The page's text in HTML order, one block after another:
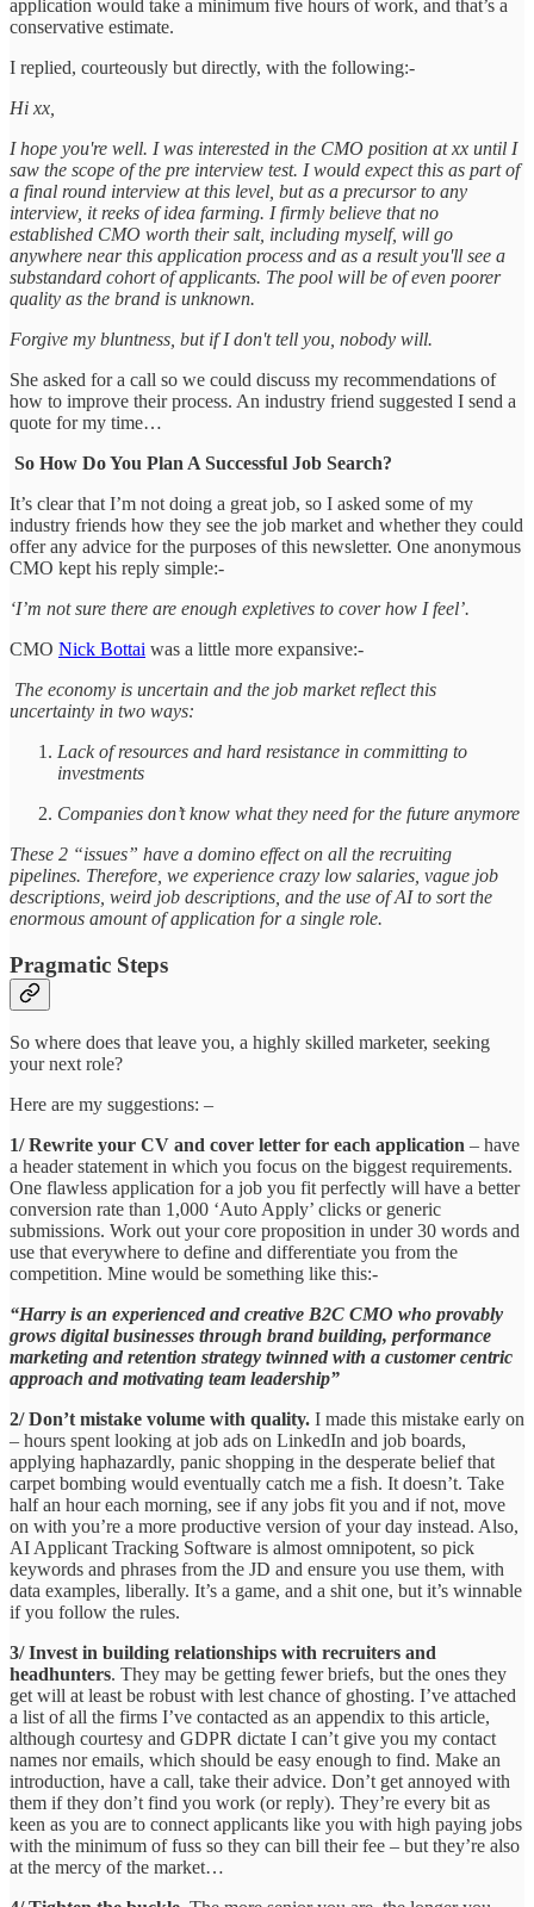
application would take a minimum five hours of work, and that’s a
conservative estimate.
I replied, courteously but directly, with the following:-
Hi xx,
I hope you're well. I was interested in the CMO position at xx until I
saw the scope of the pre interview test. I would expect this as part of
a final round interview at this level, but as a precursor to any
interview, it reeks of idea farming. I firmly believe that no
established CMO worth their salt, including myself, will go
anywhere near this application process and as a result you'll see a
substandard cohort of applicants. The pool will be of even poorer
quality as the brand is unknown.
Forgive my bluntness, but if I don't tell you, nobody will.
She asked for a call so we could discuss my recommendations of
how to improve their process. An industry friend suggested I send a
quote for my time…
So How Do You Plan A Successful Job Search?
It’s clear that I’m not doing a great job, so I asked some of my
industry friends how they see the job market and whether they could
offer any advice for the purposes of this newsletter. One anonymous
CMO kept his reply simple:-
‘I’m not sure there are enough expletives to cover how I feel’.
CMO Nick Bottai was a little more expansive:-
The economy is uncertain and the job market reflect this
uncertainty in two ways:
Lack of resources and hard resistance in committing to
investments
Companies don’t know what they need for the future anymore
These 2 “issues” have a domino effect on all the recruiting
pipelines. Therefore, we experience crazy low salaries, vague job
descriptions, weird job descriptions, and the use of AI to sort the
enormous amount of application for a single role.
Pragmatic Steps
So where does that leave you, a highly skilled marketer, seeking
your next role?
Here are my suggestions: –
1/ Rewrite your CV and cover letter for each application – have
a header statement in which you focus on the biggest requirements.
One flawless application for a job you fit perfectly will have a better
conversion rate than 1,000 ‘Auto Apply’ clicks or generic
submissions. Work out your core proposition in under 30 words and
use that everywhere to define and differentiate you from the
competition. Mine would be something like this:-
“Harry is an experienced and creative B2C CMO who provably
grows digital businesses through brand building, performance
marketing and retention strategy twinned with a customer centric
approach and motivating team leadership”
2/ Don’t mistake volume with quality. I made this mistake early on
– hours spent looking at job ads on LinkedIn and job boards,
applying haphazardly, panic shopping in the desperate belief that
carpet bombing would eventually catch me a fish. It doesn’t. Take
half an hour each morning, see if any jobs fit you and if not, move
on with you’re a more productive version of your day instead. Also,
AI Applicant Tracking Software is almost omnipotent, so pick
keywords and phrases from the JD and ensure you use them, with
data examples, liberally. It’s a game, and a shit one, but it’s winnable
if you follow the rules.
3/ Invest in building relationships with recruiters and
headhunters. They may be getting fewer briefs, but the ones they
get will at least be robust with lest chance of ghosting. I’ve attached
a list of all the firms I’ve contacted as an appendix to this article,
although courtesy and GDPR dictate I can’t give you my contact
names nor emails, which should be easy enough to find. Make an
introduction, have a call, take their advice. Don’t get annoyed with
them if they don’t find you work (or reply). They’re every bit as
keen as you are to connect applicants like you with high paying jobs
with the minimum of fuss so they can bill their fee – but they’re also
at the mercy of the market…